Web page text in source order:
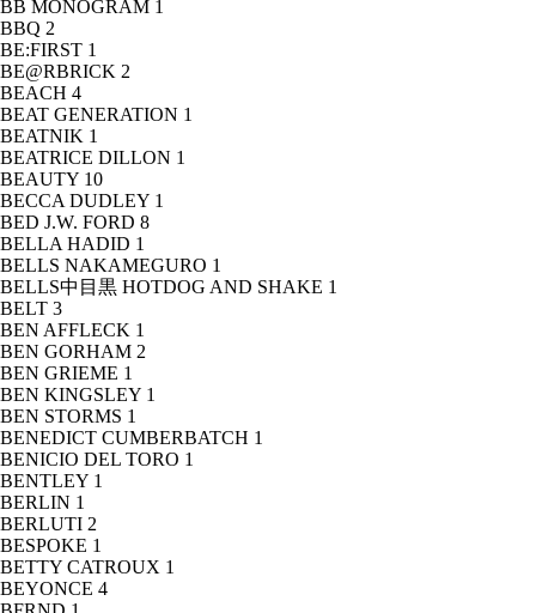
BB MONOGRAM 1
BBQ 2
BE:FIRST 1
BE@RBRICK 2
BEACH 4
BEAT GENERATION 1
BEATNIK 1
BEATRICE DILLON 1
BEAUTY 10
BECCA DUDLEY 1
BED J.W. FORD 8
BELLA HADID 1
BELLS NAKAMEGURO 1
BELLS中目黒 HOTDOG AND SHAKE 1
BELT 3
BEN AFFLECK 1
BEN GORHAM 2
BEN GRIEME 1
BEN KINGSLEY 1
BEN STORMS 1
BENEDICT CUMBERBATCH 1
BENICIO DEL TORO 1
BENTLEY 1
BERLIN 1
BERLUTI 2
BESPOKE 1
BETTY CATROUX 1
BEYONCE 4